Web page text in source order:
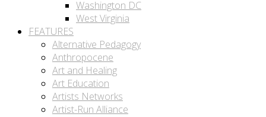
Washington DC
West Virginia
FEATURES
Alternative Pedagogy
Anthropocene
Art and Healing
Art Education
Artists Networks
Artist-Run Alliance